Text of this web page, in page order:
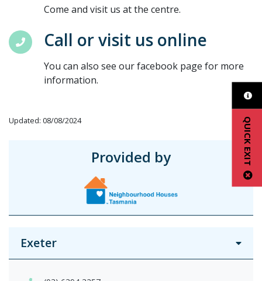
QUICK EXIT
Come and visit us at the centre.
Call or visit us online
You can also see our facebook page for more
information.
Updated: 08/08/2024
Provided by
Exeter